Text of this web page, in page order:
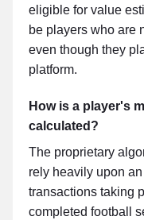
eligible for value
be players who are
even though they
platform.
How is a player's
calculated?
The proprietary
rely heavily upon
transactions taking
completed football